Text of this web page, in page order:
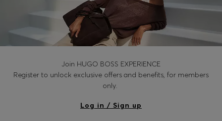
Join HUGO BOSS EXPERIENCE
Register to unlock exclusive offers and benefits, for members
only.
Log in / Sign up